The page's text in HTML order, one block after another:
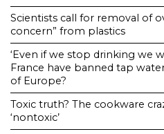
Scientists call for removal of
concern” from plastics
‘Even if we stop drinking we
France have banned tap
of Europe?
Toxic truth? The cookware
‘nontoxic’